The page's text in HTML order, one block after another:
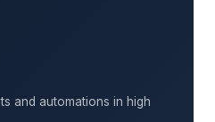
and automations in high